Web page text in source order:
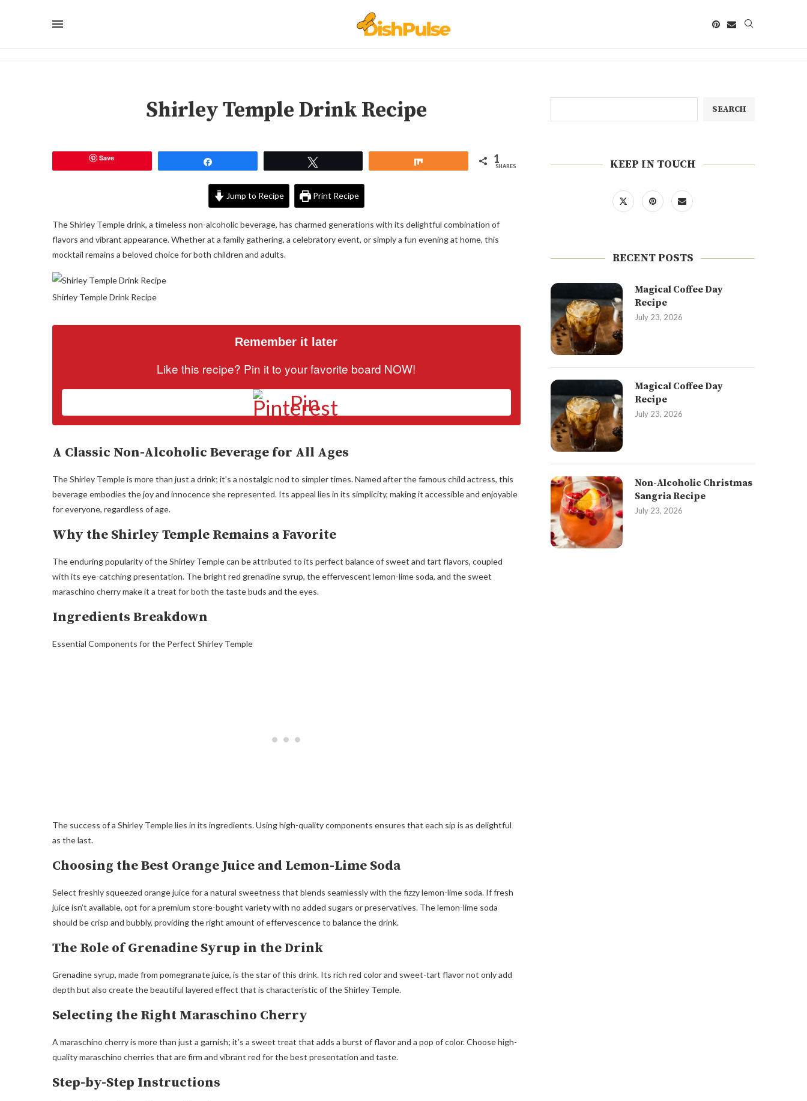
Shirley Temple Drink Recipe
Save 1
SHARES
Jump to Recipe Print Recipe
The Shirley Temple drink, a timeless non-alcoholic beverage, has charmed generations with its delightful combination of
flavors and vibrant appearance. Whether at a family gathering, a celebratory event, or simply a fun evening at home, this
mocktail remains a beloved choice for both children and adults.
Shirley Temple Drink Recipe
Remember it later
Like this recipe? Pin it to your favorite board NOW!
Pin
A Classic Non-Alcoholic Beverage for All Ages
The Shirley Temple is more than just a drink; it’s a nostalgic nod to simpler times. Named after the famous child actress, this
beverage embodies the joy and innocence she represented. Its appeal lies in its simplicity, making it accessible and enjoyable
for everyone, regardless of age.
Why the Shirley Temple Remains a Favorite
The enduring popularity of the Shirley Temple can be attributed to its perfect balance of sweet and tart flavors, coupled
with its eye-catching presentation. The bright red grenadine syrup, the effervescent lemon-lime soda, and the sweet
maraschino cherry make it a treat for both the taste buds and the eyes.
Ingredients Breakdown
Essential Components for the Perfect Shirley Temple
The success of a Shirley Temple lies in its ingredients. Using high-quality components ensures that each sip is as delightful
as the last.
Choosing the Best Orange Juice and Lemon-Lime Soda
Select freshly squeezed orange juice for a natural sweetness that blends seamlessly with the fizzy lemon-lime soda. If fresh
juice isn’t available, opt for a premium store-bought variety with no added sugars or preservatives. The lemon-lime soda
should be crisp and bubbly, providing the right amount of effervescence to balance the drink.
The Role of Grenadine Syrup in the Drink
Grenadine syrup, made from pomegranate juice, is the star of this drink. Its rich red color and sweet-tart flavor not only add
depth but also create the beautiful layered effect that is characteristic of the Shirley Temple.
Selecting the Right Maraschino Cherry
A maraschino cherry is more than just a garnish; it’s a sweet treat that adds a burst of flavor and a pop of color. Choose high-
quality maraschino cherries that are firm and vibrant red for the best presentation and taste.
Step-by-Step Instructions
SEARCH
KEEP IN TOUCH
RECENT POSTS
Magical Coffee Day
Recipe
July 23, 2026
Magical Coffee Day
Recipe
July 23, 2026
Non-Alcoholic Christmas
Sangria Recipe
July 23, 2026